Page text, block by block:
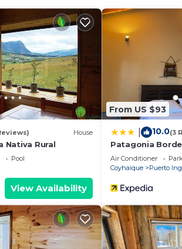
House
Nativa Rural
Pool
View Availability
From US $93
10.0(3
Patagonia
Air Conditioner
Coyhaique
Puerto